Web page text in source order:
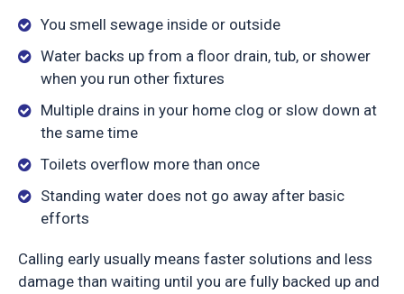
You smell sewage inside or outside
Water backs up from a floor drain, tub, or shower
when you run other fixtures
Multiple drains in your home clog or slow down at
the same time
Toilets overflow more than once
Standing water does not go away after basic
efforts
Calling early usually means faster solutions and less
damage than waiting until you are fully backed up and